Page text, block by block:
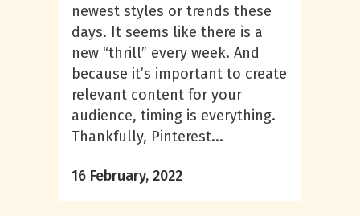
newest styles or trends these
days. It seems like there is a
new “thrill” every week. And
because it’s important to create
relevant content for your
audience, timing is everything.
Thankfully, Pinterest...
16 February, 2022